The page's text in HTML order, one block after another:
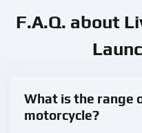
F.A.Q. about
What is the range
motorcycle?